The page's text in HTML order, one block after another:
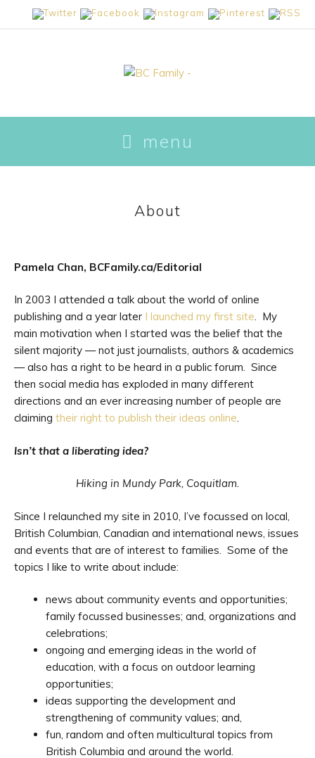
menu
to
content
About
Pamela Chan, BCFamily.ca/Editorial
In 2003 I attended a talk about the world of online
publishing and a year later I launched my first site. My
main motivation when I started was the belief that the
silent majority — not just journalists, authors & academics
— also has a right to be heard in a public forum. Since
then social media has exploded in many different
directions and an ever increasing number of people are
claiming their right to publish their ideas online.
Isn’t that a liberating idea?
Hiking in Mundy Park, Coquitlam.
Since I relaunched my site in 2010, I’ve focussed on local,
British Columbian, Canadian and international news, issues
and events that are of interest to families. Some of the
topics I like to write about include:
news about community events and opportunities;
family focussed businesses; and, organizations and
celebrations;
ongoing and emerging ideas in the world of
education, with a focus on outdoor learning
opportunities;
ideas supporting the development and
strengthening of community values; and,
fun, random and often multicultural topics from
British Columbia and around the world.